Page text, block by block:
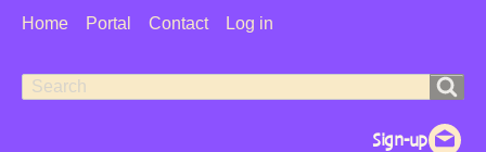
User
Home Portal Contact Log in
Search
Search